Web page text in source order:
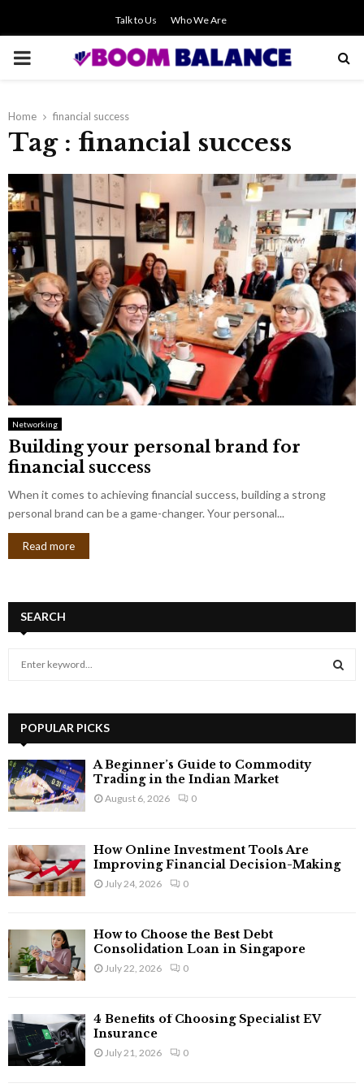
Talk to Us Who We Are
PRIMARY
Home financial success
Tag : financial success
Networking
Building your personal brand for
financial success
When it comes to achieving financial success, building a strong
personal brand can be a game-changer. Your personal...
Read more
SEARCH
h
f
o
r
:
H
POPULAR PICKS
A Beginner’s Guide to Commodity
Trading in the Indian Market
August 6, 2026 0
How Online Investment Tools Are
Improving Financial Decision-Making
July 24, 2026 0
How to Choose the Best Debt
Consolidation Loan in Singapore
July 22, 2026 0
4 Benefits of Choosing Specialist EV
Insurance
July 21, 2026 0